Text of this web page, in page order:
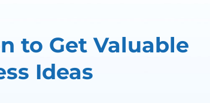
to Get Valuable
Ideas